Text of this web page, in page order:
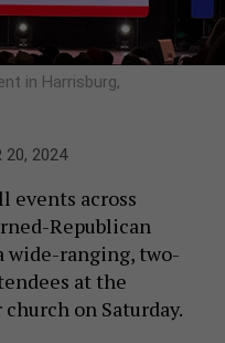
in Harrisburg,
20, 2024
events across
Republican
wide-ranging, two-
at the
on Saturday.